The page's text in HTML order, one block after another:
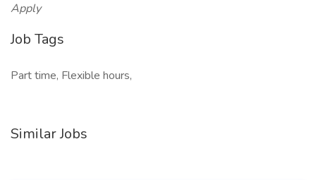
Apply
Job Tags
Part time, Flexible hours,
Similar Jobs